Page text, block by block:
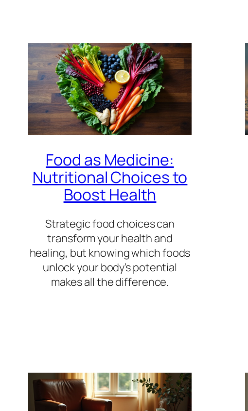
Food as Medicine:
Nutritional Choices to
Boost Health
Strategic food choices can
transform your health and
healing, but knowing which foods
unlock your body’s potential
makes all the difference.